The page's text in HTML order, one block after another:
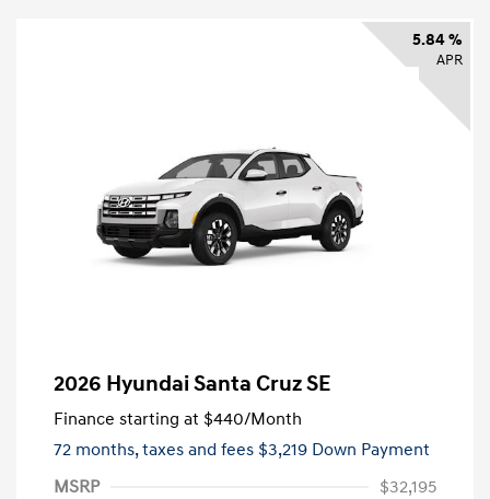
5.84 %
APR
2026 Hyundai Santa Cruz SE
Finance starting at $440/Month
72 months,taxes and fees $3,219 Down Payment
MSRP
$32,195